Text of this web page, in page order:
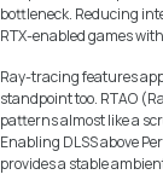
bottleneck. Reducing
RTX-enabled games
Ray-tracing features
standpoint too. RTAO
patterns almost like a
Enabling DLSS above
provides a stable